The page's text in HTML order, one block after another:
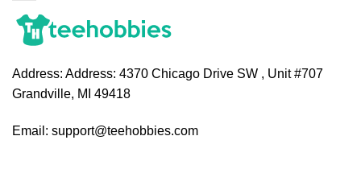
Address: Address: 4370 Chicago Drive SW , Unit #707
Grandville, MI 49418
Email: support@teehobbies.com